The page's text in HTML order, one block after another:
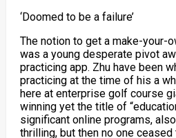
‘Doomed to be a failure’
The notion to get a make-your-
was a young desperate pivot
practicing app. Zhu have been
practicing at the time of his a
here at enterprise golf course
winning yet the title of
significant online programs,
thrilling, but then no one